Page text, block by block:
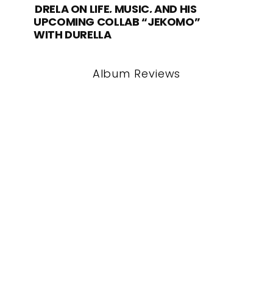
DRELA ON LIFE, MUSIC, AND HIS
UPCOMING COLLAB “JEKOMO”
WITH DURELLA
Album Reviews